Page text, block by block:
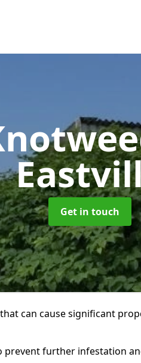
Get in touch
can cause significant
prevent further infestation